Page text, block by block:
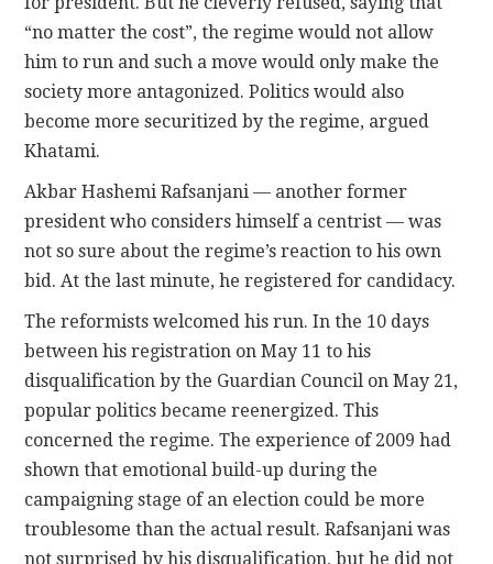
“no matter the cost”, the regime would not allow
him to run and such a move would only make the
society more antagonized. Politics would also
become more securitized by the regime, argued
Khatami.
Akbar Hashemi Rafsanjani — another former
president who considers himself a centrist — was
not so sure about the regime’s reaction to his own
bid. At the last minute, he registered for candidacy.
The reformists welcomed his run. In the 10 days
between his registration on May 11 to his
disqualification by the Guardian Council on May 21,
popular politics became reenergized. This
concerned the regime. The experience of 2009 had
shown that emotional build-up during the
campaigning stage of an election could be more
troublesome than the actual result. Rafsanjani was
not surprised by his disqualification, but he did not